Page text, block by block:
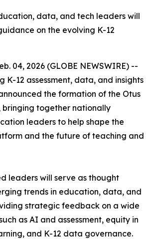
data, and tech leaders will
on the evolving K-12
04, 2026 (GLOBE NEWSWIRE) --
K-12 assessment, data, and insights
the formation of the Otus
bringing together nationally
leaders to help shape the
and the future of teaching and
leaders will serve as thought
trends in education, data, and
strategic feedback on a wide
as AI and assessment, equity in
and K-12 data governance.